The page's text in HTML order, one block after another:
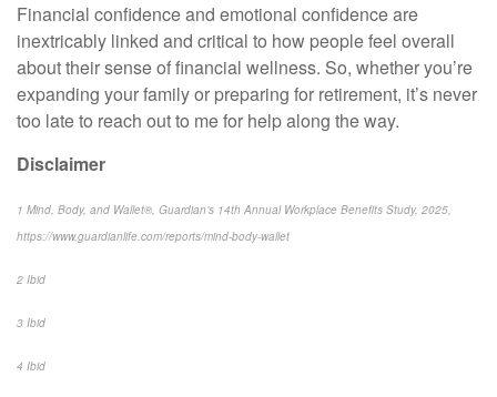
Financial confidence and emotional confidence are
inextricably linked and critical to how people feel overall
about their sense of financial wellness. So, whether you’re
expanding your family or preparing for retirement, it’s never
too late to reach out to me for help along the way.
Disclaimer
1 Mind, Body, and Wallet®, Guardian’s 14th Annual Workplace Benefits Study, 2025,
https://www.guardianlife.com/reports/mind-body-wallet
2 Ibid
3 Ibid
4 Ibid